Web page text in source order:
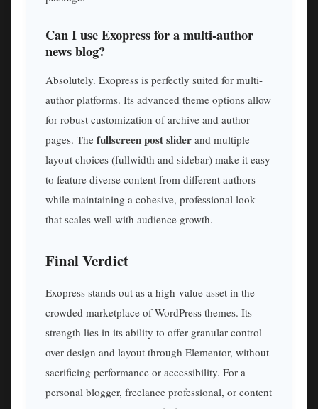
Can I use Exopress for a multi-author
news blog?
Absolutely. Exopress is perfectly suited for multi-
author platforms. Its advanced theme options allow
for robust customization of archive and author
pages. The fullscreen post slider and multiple
layout choices (fullwidth and sidebar) make it easy
to feature diverse content from different authors
while maintaining a cohesive, professional look
that scales well with audience growth.
Final Verdict
Exopress stands out as a high-value asset in the
crowded marketplace of WordPress themes. Its
strength lies in its ability to offer granular control
over design and layout through Elementor, without
sacrificing performance or accessibility. For a
personal blogger, freelance professional, or content